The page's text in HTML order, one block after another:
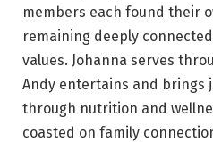
members each found their
remaining deeply
values. Johanna serves
Andy entertains and brings
through nutrition and
coasted on family